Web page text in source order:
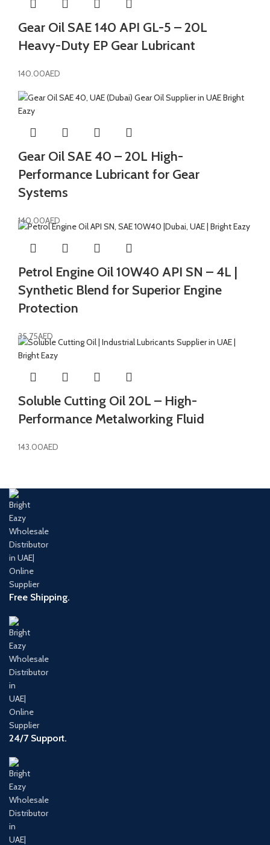
Gear Oil SAE 140 API GL-5 – 20L
Heavy-Duty EP Gear Lubricant
140.00AED
Gear Oil SAE 40 – 20L High-
Performance Lubricant for Gear
Systems
140.00AED
Petrol Engine Oil 10W40 API SN – 4L |
Synthetic Blend for Superior Engine
Protection
35.75AED
Soluble Cutting Oil 20L – High-
Performance Metalworking Fluid
143.00AED
Free Shipping.
24/7 Support.